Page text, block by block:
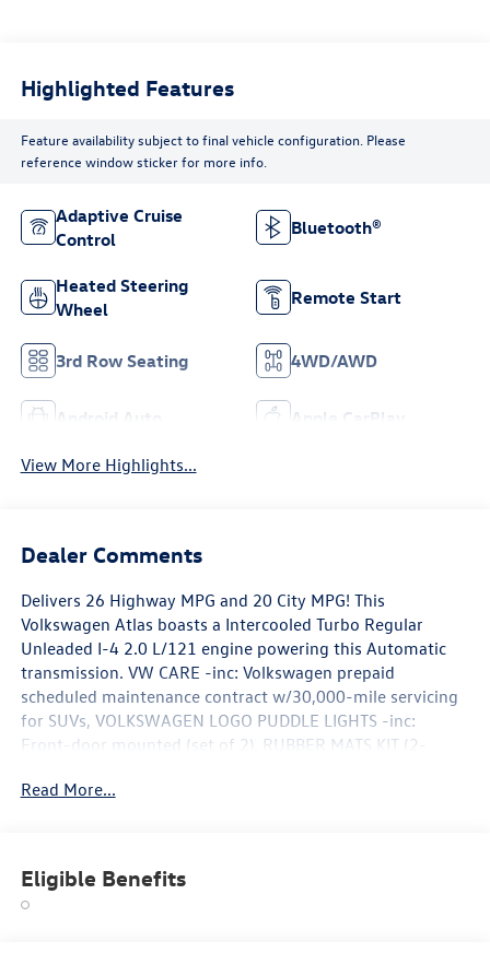
Highlighted Features
Feature availability subject to final vehicle configuration. Please
reference window sticker for more info.
Adaptive Cruise
Control
Bluetooth®
Heated Steering
Wheel
Remote Start
3rd Row Seating 4WD/AWD
Android Auto Apple CarPlay
View More Highlights...
Dealer Comments
Delivers 26 Highway MPG and 20 City MPG! This
Volkswagen Atlas boasts a Intercooled Turbo Regular
Unleaded I-4 2.0 L/121 engine powering this Automatic
transmission. VW CARE -inc: Volkswagen prepaid
scheduled maintenance contract w/30,000-mile servicing
for SUVs, VOLKSWAGEN LOGO PUDDLE LIGHTS -inc:
Front-door mounted (set of 2), RUBBER MATS KIT (2-
Liner w/VW CarGo Blocks.*This Volkswagen Atlas Comes
Painted Alloy Wheels , FIRST AID KIT -inc: Basic first aid kit
for addressing minor injuries, Wireless Phone
Read More...
Eligible Benefits